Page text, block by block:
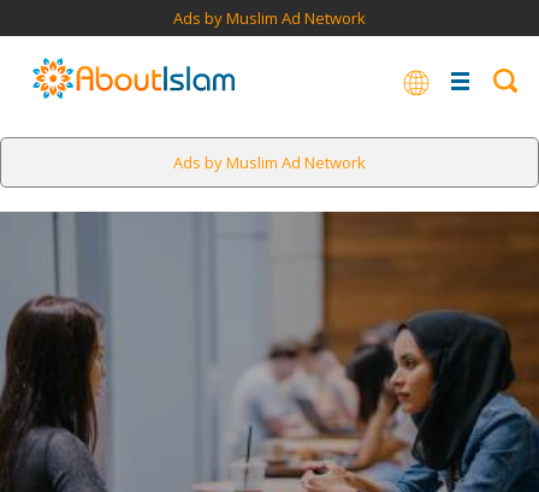
Ads by Muslim Ad Network
Ads by Muslim Ad Network